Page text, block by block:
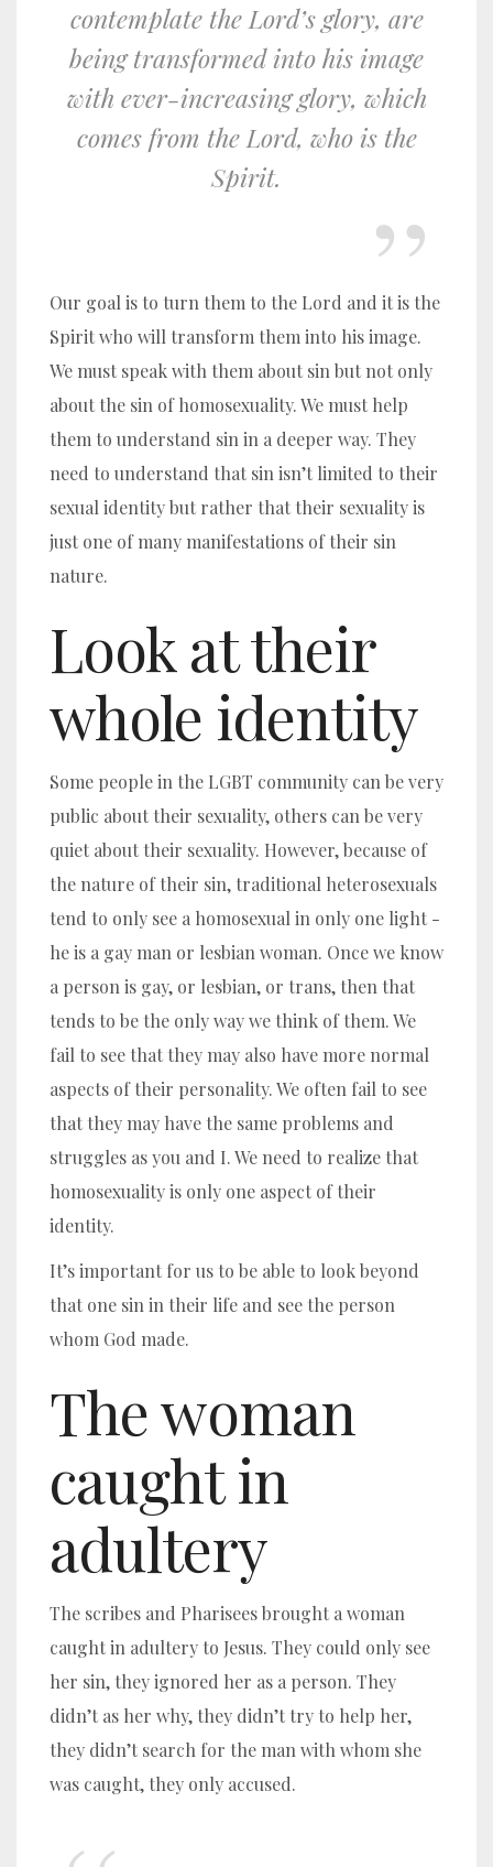
contemplate the Lord’s glory, are
being transformed into his image
with ever-increasing glory, which
comes from the Lord, who is the
Spirit.
Our goal is to turn them to the Lord and it is the
Spirit who will transform them into his image.
We must speak with them about sin but not only
about the sin of homosexuality. We must help
them to understand sin in a deeper way. They
need to understand that sin isn’t limited to their
sexual identity but rather that their sexuality is
just one of many manifestations of their sin
nature.
Look at their
whole identity
Some people in the LGBT community can be very
public about their sexuality, others can be very
quiet about their sexuality. However, because of
the nature of their sin, traditional heterosexuals
tend to only see a homosexual in only one light -
he is a gay man or lesbian woman. Once we know
a person is gay, or lesbian, or trans, then that
tends to be the only way we think of them.We
fail to see that they may also have more normal
aspects of their personality. We often fail to see
that they may have the same problems and
struggles as you and I. We need to realize that
homosexuality is only one aspect of their
identity.
It’s important for us to be able to look beyond
that one sin in their life and see the person
whom God made.
The woman
caught in
adultery
The scribes and Pharisees brought a woman
caught in adultery to Jesus. They could only see
her sin, they ignored her as a person. They
didn’t as her why, they didn’t try to help her,
they didn’t search for the man with whom she
was caught, they only accused.